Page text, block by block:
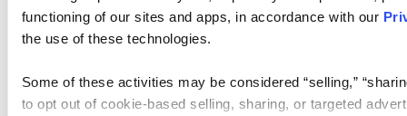
functioning of our sites and apps, in accordance with our
the use of these technologies.
Some of these activities may be considered “selling,”
to opt out of cookie-based selling, sharing, or targeted